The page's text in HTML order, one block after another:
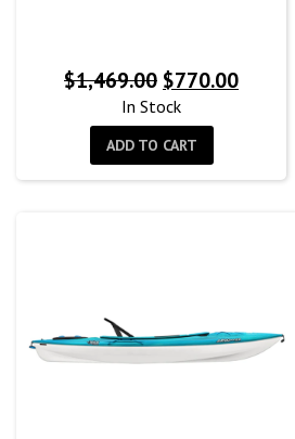
$1,469.00 Original
price
was:
$1,469.00.
$770.00Current
In Stock
ADD TO CART